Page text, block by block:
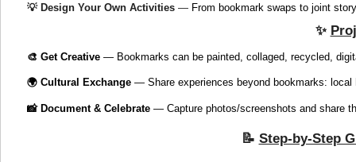
💡 Design Your Own Activities — From bookmark swaps to joint
✨
🎨 Get Creative — Bookmarks can be painted, collaged, recycled,
🌍 Cultural Exchange — Share experiences beyond bookmarks:
📸 Document & Celebrate — Capture photos/screenshots and share
📝 Step-by-Step